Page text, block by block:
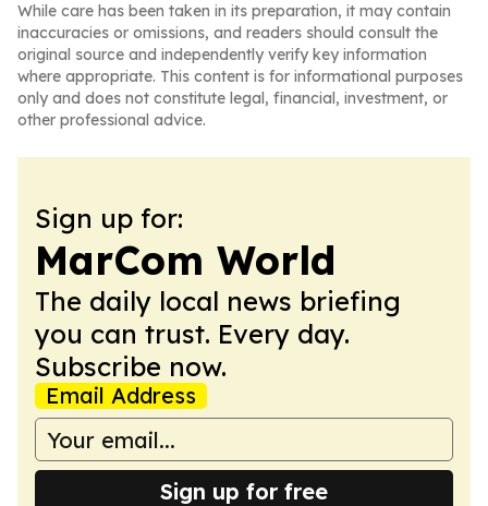
While care has been taken in its preparation, it may contain
inaccuracies or omissions, and readers should consult the
original source and independently verify key information
where appropriate. This content is for informational purposes
only and does not constitute legal, financial, investment, or
other professional advice.
Sign up for:
MarCom World
The daily local news briefing
you can trust. Every day.
Subscribe now.
Email Address
Sign up for free